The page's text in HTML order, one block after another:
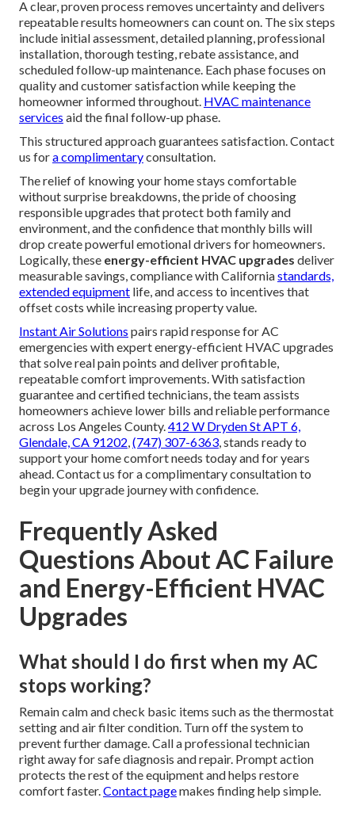
A clear, proven process removes uncertainty and delivers
repeatable results homeowners can count on. The six steps
include initial assessment, detailed planning, professional
installation, thorough testing, rebate assistance, and
scheduled follow-up maintenance. Each phase focuses on
quality and customer satisfaction while keeping the
homeowner informed throughout. HVAC maintenance
services aid the final follow-up phase.
This structured approach guarantees satisfaction. Contact
us fora complimentaryconsultation.
The relief of knowing your home stays comfortable
without surprise breakdowns, the pride of choosing
responsible upgrades that protect both family and
environment, and the confidence that monthly bills will
drop create powerful emotional drivers for homeowners.
Logically, these energy-efficient HVAC upgrades deliver
measurable savings, compliance with Californiastandards,
extended equipment life, and access to incentives that
offset costs while increasing property value.
Instant Air Solutions pairs rapid response for AC
emergencies with expert energy-efficient HVAC upgrades
that solve real pain points and deliver profitable,
repeatable comfort improvements. With satisfaction
guarantee and certified technicians, the team assists
homeowners achieve lower bills and reliable performance
across Los Angeles County.412 W Dryden St APT 6,
Glendale, CA 91202,(747) 307-6363, stands ready to
support your home comfort needs today and for years
ahead. Contact us for a complimentary consultation to
begin your upgrade journey with confidence.
Frequently Asked
Questions About AC Failure
and Energy-Efficient HVAC
Upgrades
What should I do first when my AC
stops working?
Remain calm and check basic items such as the thermostat
setting and air filter condition. Turn off the system to
prevent further damage. Call a professional technician
right away for safe diagnosis and repair. Prompt action
protects the rest of the equipment and helps restore
comfort faster.Contact pagemakes finding help simple.